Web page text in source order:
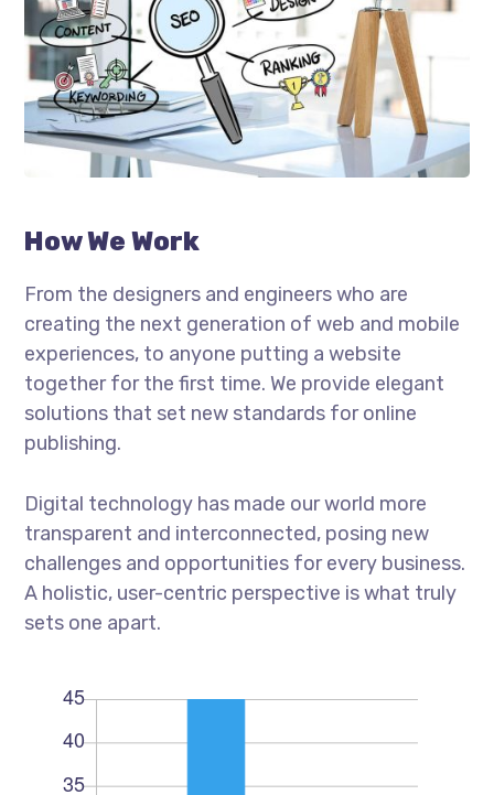
How We Work
From the designers and engineers who are
creating the next generation of web and mobile
experiences, to anyone putting a website
together for the first time. We provide elegant
solutions that set new standards for online
publishing.
Digital technology has made our world more
transparent and interconnected, posing new
challenges and opportunities for every business.
A holistic, user-centric perspective is what truly
sets one apart.